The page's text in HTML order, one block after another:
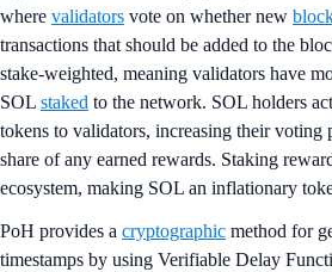
where validators vote on whether new
transactions that should be added to the
stake-weighted, meaning validators have
SOL staked to the network. SOL holders
tokens to validators, increasing their voting
share of any earned rewards. Staking
ecosystem, making SOL an inflationary
PoH provides a cryptographic method for
timestamps by using Verifiable Delay